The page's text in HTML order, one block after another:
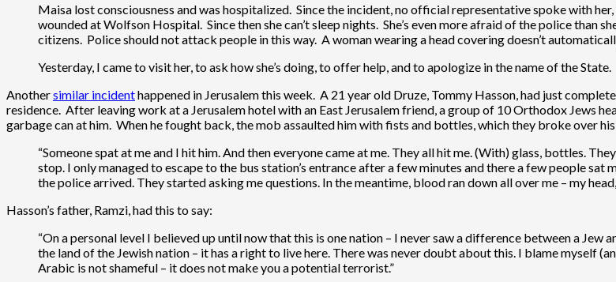
Maisa lost consciousness and was hospitalized. Since the incident, no official representative spoke with
wounded at Wolfson Hospital. Since then she can’t sleep nights. She’s even more afraid of the police than
citizens. Police should not attack people in this way. A woman wearing a head covering doesn’t
Yesterday, I came to visit her, to ask how she’s doing, to offer help, and to apologize in the name of the State.
Anothersimilar incidenthappened in Jerusalem this week. A 21 year old Druze, Tommy Hasson, had just
residence. After leaving work at a Jerusalem hotel with an East Jerusalem friend, a group of 10 Orthodox Jews
garbage can at him. When he fought back, the mob assaulted him with fists and bottles, which they broke over his
“Someone spat at me and I hit him. And then everyone came at me. They all hit me. (With) glass, bottles.
stop. I only managed to escape to the bus station’s entrance after a few minutes and there a few people
the police arrived. They started asking me questions. In the meantime, blood ran down all over me – my
Hasson’s father, Ramzi, had this to say:
“On a personal level I believed up until now that this is one nation – I never saw a difference between a
the land of the Jewish nation – it has a right to live here. There was never doubt about this. I blame myself
Arabic is not shameful – it does not make you a potential terrorist.”